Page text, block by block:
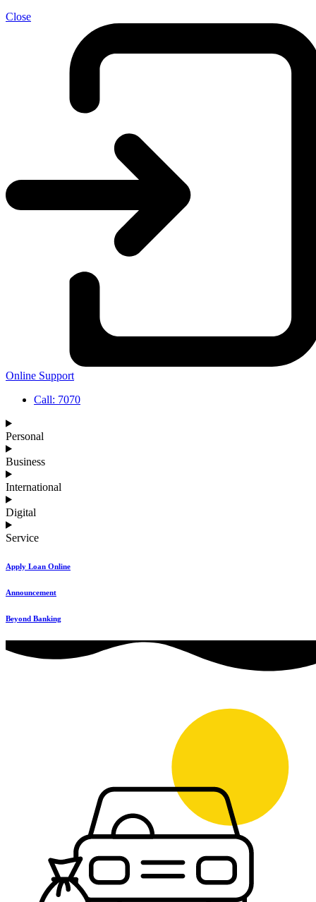
Close
Online Support
Call: 7070
Personal
Business
International
Digital
Service
Apply Loan Online
Announcement
Beyond Banking